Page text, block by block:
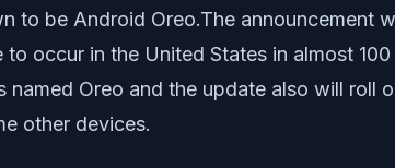
to be Android Oreo.The announcement
occur in the United States in almost
Oreo and the update also will roll
other devices.